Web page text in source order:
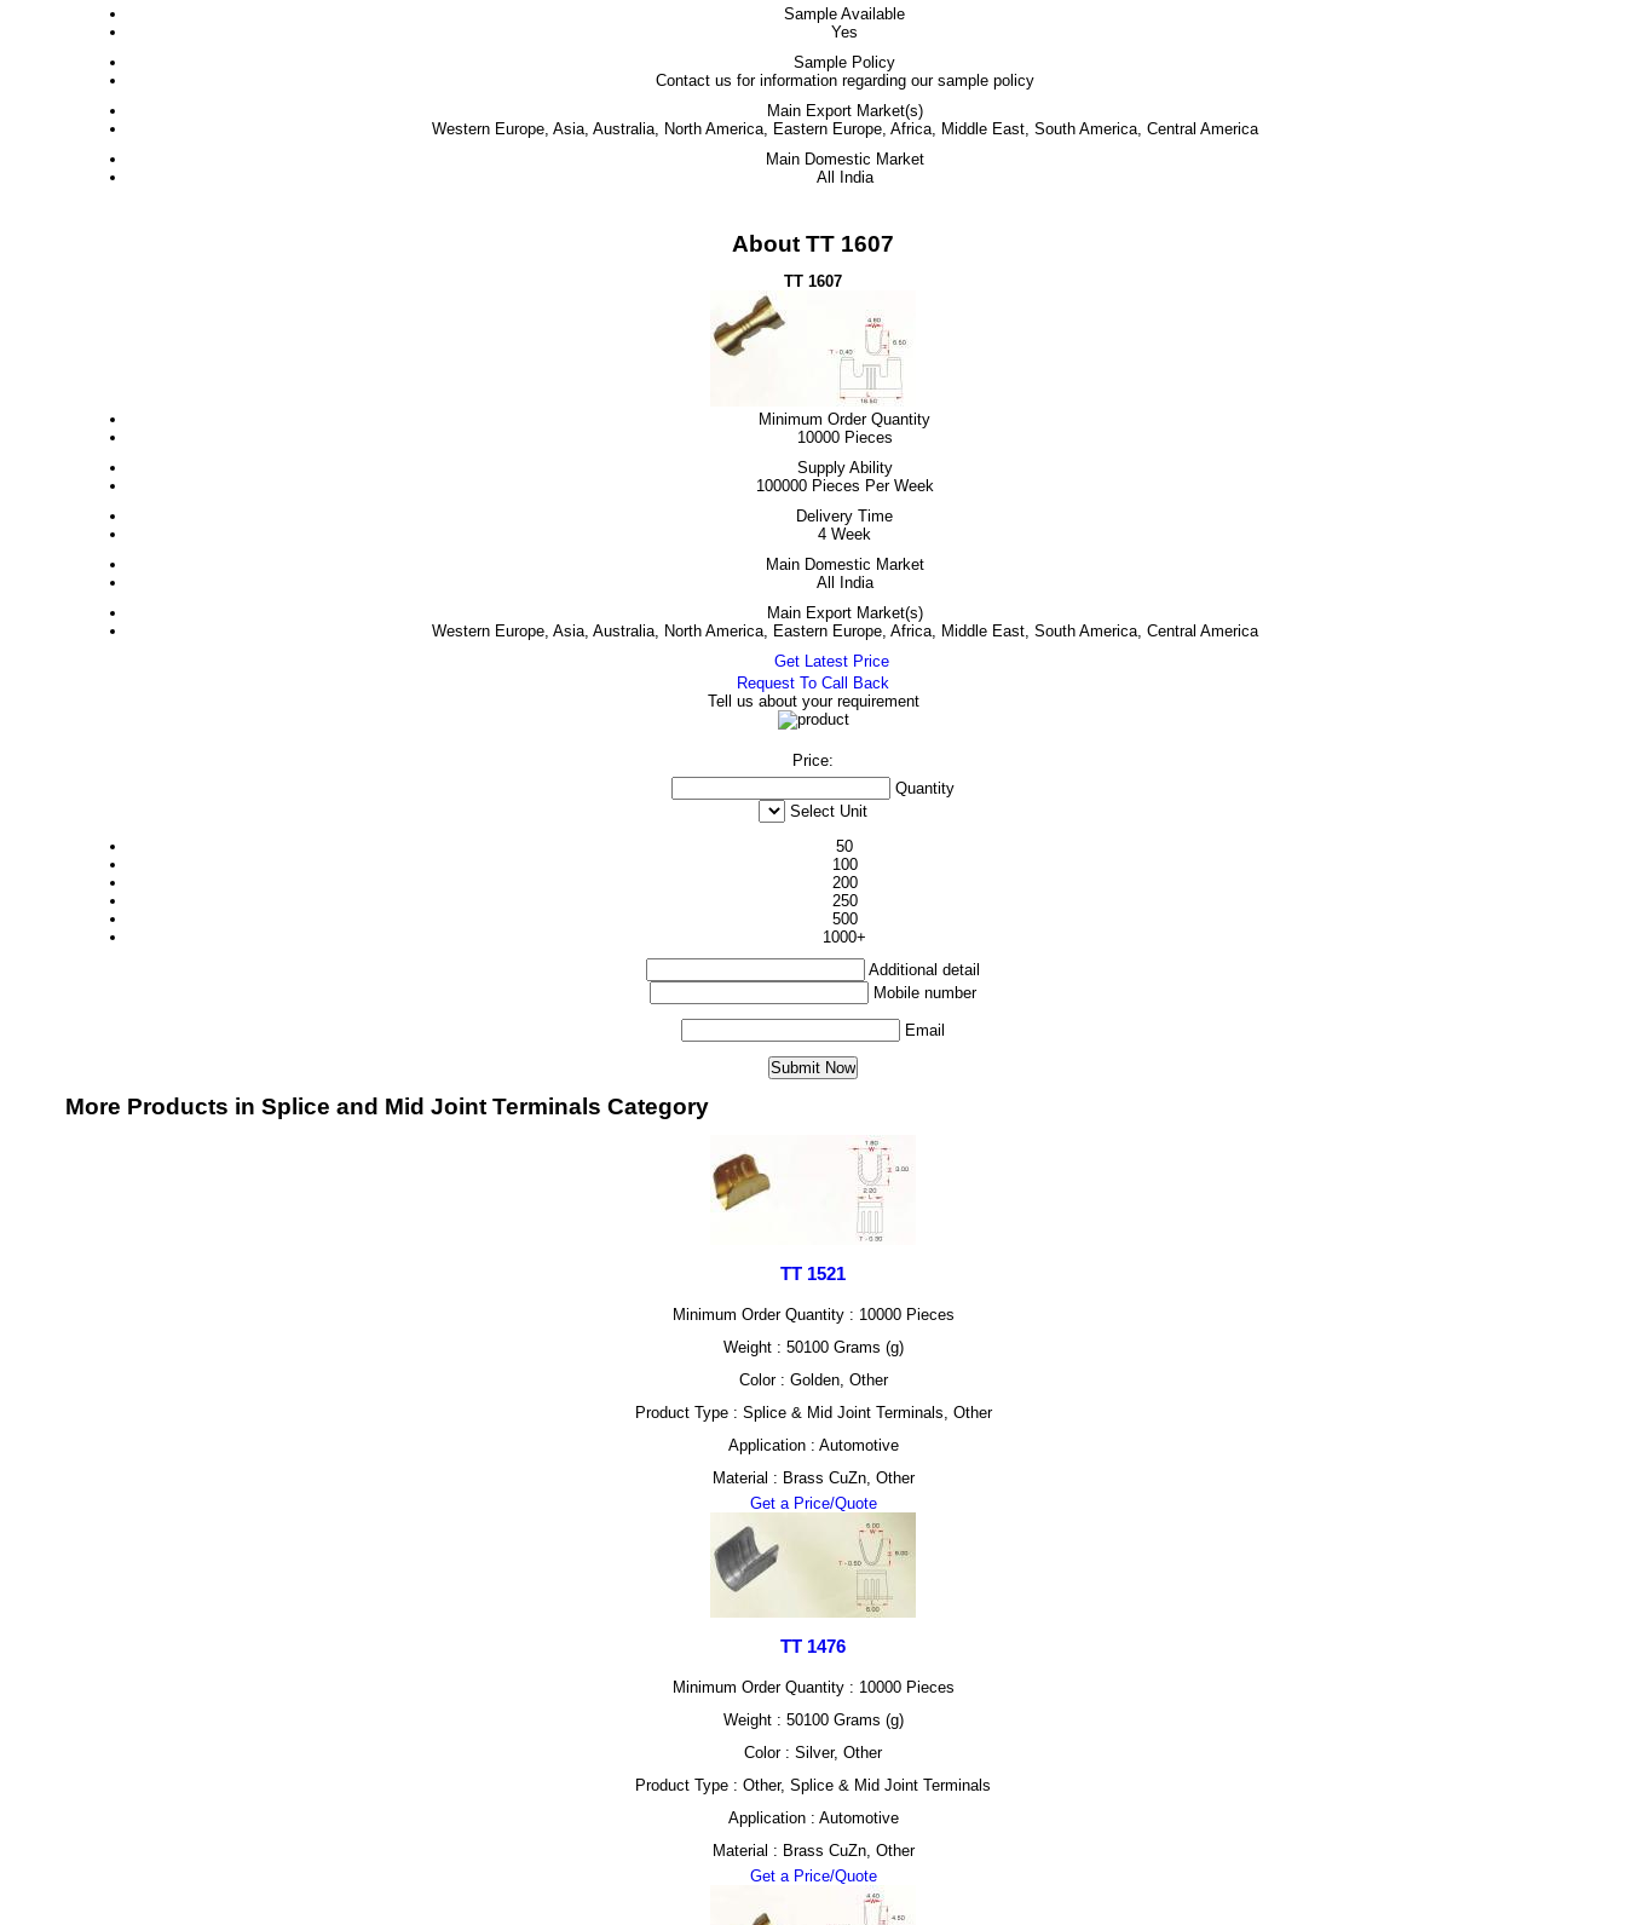
Sample Available
Yes
Sample Policy
Contact us for information regarding our sample policy
Main Export Market(s)
Western Europe, Asia, Australia, North America, Eastern Europe, Africa, Middle East, South America, Central America
Main Domestic Market
All India
About TT 1607
TT 1607
Minimum Order Quantity
10000 Pieces
Supply Ability
100000 Pieces Per Week
Delivery Time
4 Week
Main Domestic Market
All India
Main Export Market(s)
Western Europe, Asia, Australia, North America, Eastern Europe, Africa, Middle East, South America, Central America
Get Latest Price
Request To Call Back
Tell us about your requirement
Price:
Quantity
Select Unit
50
100
200
250
500
1000+
Additional detail
Mobile number
Email
More Products in Splice and Mid Joint Terminals Category
TT 1521
Minimum Order Quantity : 10000 Pieces
Weight : 50100 Grams (g)
Color : Golden, Other
Product Type : Splice & Mid Joint Terminals, Other
Application : Automotive
Material : Brass CuZn, Other
Get a Price/Quote
TT 1476
Minimum Order Quantity : 10000 Pieces
Weight : 50100 Grams (g)
Color : Silver, Other
Product Type : Other, Splice & Mid Joint Terminals
Application : Automotive
Material : Brass CuZn, Other
Get a Price/Quote